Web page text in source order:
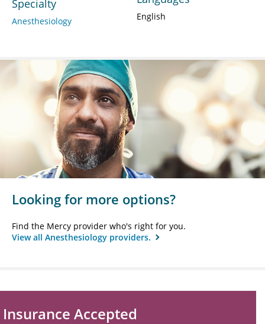
Specialty
Anesthesiology English
Looking for more options?
Find the Mercy provider who's right for you.
View all Anesthesiology providers.
Insurance Accepted